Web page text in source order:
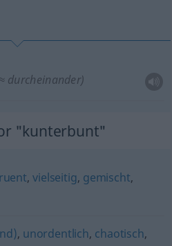
durcheinander)
"kunterbunt"
,vielseitig, gemischt,
, unordentlich, chaotisch,